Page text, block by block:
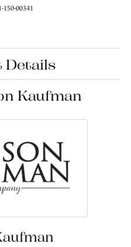
150-00341
Details
Kaufman